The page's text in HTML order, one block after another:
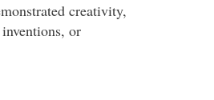
creativity,
or